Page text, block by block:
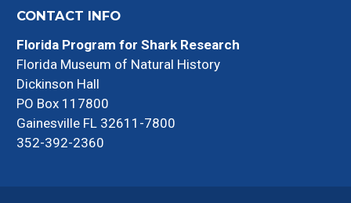
CONTACT INFO
Florida Program for Shark Research
Florida Museum of Natural History
Dickinson Hall
PO Box 117800
Gainesville FL 32611-7800
352-392-2360